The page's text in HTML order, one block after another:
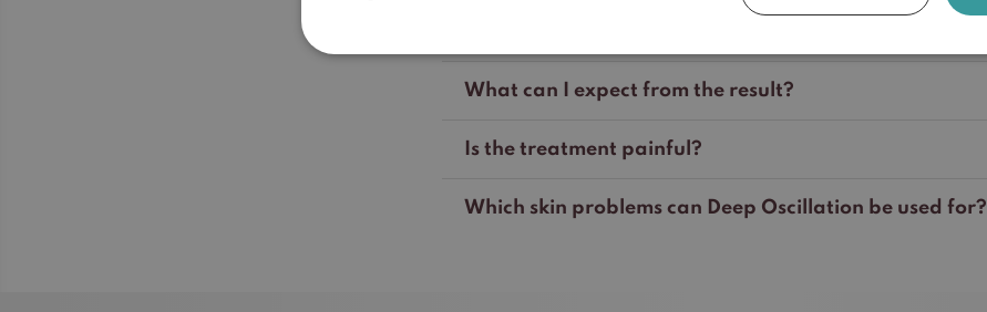
What can I expect from the result?
Is the treatment painful?
Which skin problems can Deep Oscillation be used for?